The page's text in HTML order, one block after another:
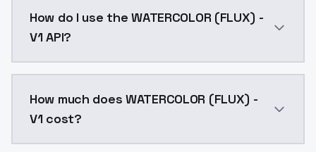
How do I use the WATERCOLOR (FLUX) -
V1 API?
How much does WATERCOLOR (FLUX) -
V1 cost?